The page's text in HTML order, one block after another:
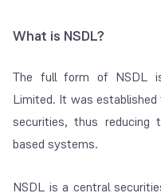
What is NSDL?
The full form of NSDL
Limited. It was
securities, thus reducing
based systems.
NSDL is a central